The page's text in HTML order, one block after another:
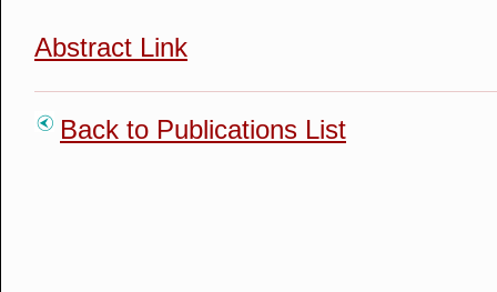
Abstract Link
Back to Publications List